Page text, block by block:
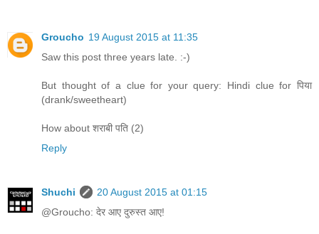
Groucho 19 August 2015 at 11:35
Saw this post three years late. :-)
But thought of a clue for your query: Hindi clue for पिया
(drank/sweetheart)
How about शराबी पति (2)
Reply
Shuchi
20 August 2015 at 01:15
@Groucho: देर आए दुरुस्त आए!